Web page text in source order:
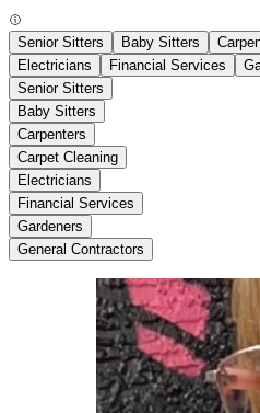
Senior Sitters Baby Sitters
Electricians
Financial Services
Senior Sitters
Baby Sitters
Carpenters
Carpet Cleaning
Electricians
Financial Services
Gardeners
General Contractors